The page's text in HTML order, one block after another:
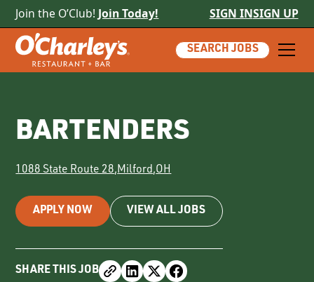
Join the O’Club! Join Today! SIGN INSIGN UP
SEARCH JOBS
BARTENDERS
1088 State Route 28,Milford,OH
APPLY NOW VIEW ALL JOBS
SHARE THIS JOB